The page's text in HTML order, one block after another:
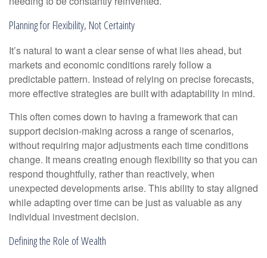
Planning for Flexibility, Not Certainty
It’s natural to want a clear sense of what lies ahead, but
markets and economic conditions rarely follow a
predictable pattern. Instead of relying on precise forecasts,
more effective strategies are built with adaptability in mind.
This often comes down to having a framework that can
support decision-making across a range of scenarios,
without requiring major adjustments each time conditions
change. It means creating enough flexibility so that you can
respond thoughtfully, rather than reactively, when
unexpected developments arise. This ability to stay aligned
while adapting over time can be just as valuable as any
individual investment decision.
Defining the Role of Wealth